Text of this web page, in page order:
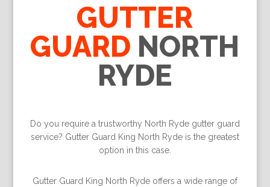
GUTTER
GUARD NORTH
RYDE
Do you require a trustworthy North Ryde gutter guard
service? Gutter Guard King North Ryde is the greatest
option in this case.
Gutter Guard King North Ryde offers a wide range of